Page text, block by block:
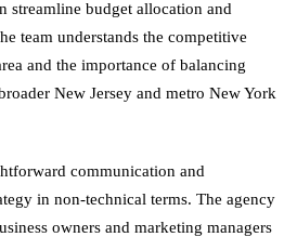
streamline budget allocation and
team understands the competitive
and the importance of balancing
New Jersey and metro New York
communication and
in non-technical terms. The agency
owners and marketing managers